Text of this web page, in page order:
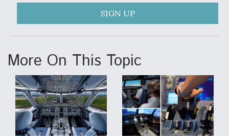
SIGN UP
More On This Topic